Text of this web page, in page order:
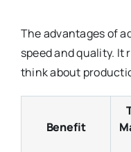
The advantages of
speed and quality. It
think about
Benefit